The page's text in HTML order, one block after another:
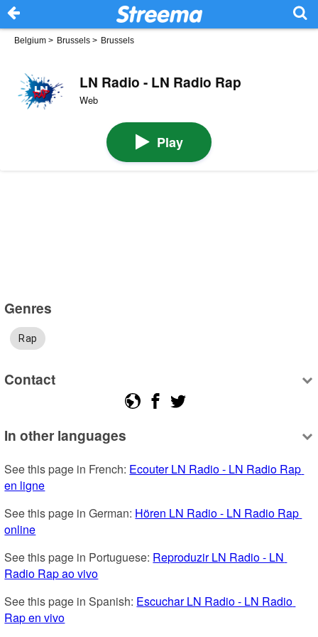
Belgium > Brussels > Brussels
LN Radio - LN Radio Rap
Web
Play
Genres
Rap
Contact
In other languages
See this page in French: Ecouter LN Radio - LN Radio Rap
en ligne
See this page in German: Hören LN Radio - LN Radio Rap
online
See this page in Portuguese: Reproduzir LN Radio - LN
Radio Rap ao vivo
See this page in Spanish: Escuchar LN Radio - LN Radio
Rap en vivo